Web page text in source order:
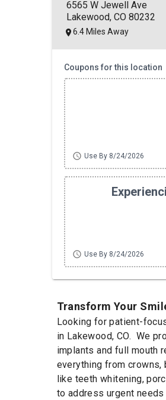
6565 W Jewell Ave
Lakewood, CO 80232
6.4 Miles Away
Coupons for this location
schedule Use By 8/24/2026
schedule Use By 8/24/2026
Transform Your
Looking for patient-
in Lakewood, CO. We
implants and full mouth
everything from crowns,
like teeth whitening,
to address urgent